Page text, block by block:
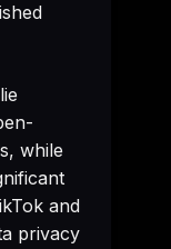
while
and
privacy